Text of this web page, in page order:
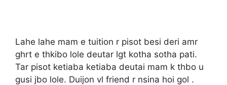
Lahe lahe mam e tuition r pisot besi deri amr
ghrt e thkibo lole deutar lgt kotha sotha pati.
Tar pisot ketiaba ketiaba deutai mam k thbo u
gusi jbo lole. Duijon vl friend r nsina hoi gol .